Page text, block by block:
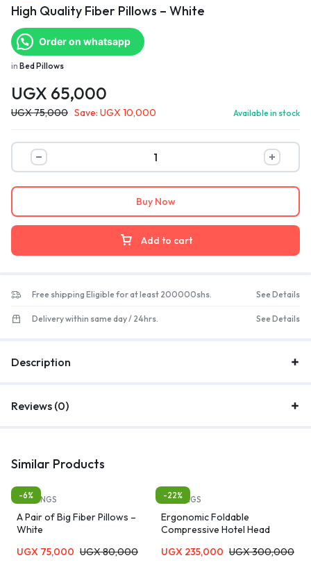
High Quality Fiber Pillows – White
Order on whatsapp
in Bed Pillows
UGX 65,000
UGX75,000 Save: UGX 10,000 Available in stock
Add to cart
Buy Now
Free shipping Eligible for at least 200000shs. See Details
Delivery within same day / 24hrs. See Details
Description
Reviews (0)
Similar Products
-6%
BEDDINGS
A Pair of Big Fiber Pillows –
White
UGX 75,000 UGX80,000
-22%
BEDDINGS
Ergonomic Foldable
Compressive Hotel Head
Contour Pillow for Neck Pain
UGX 235,000 UGX300,000